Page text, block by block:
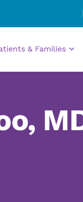
& Families